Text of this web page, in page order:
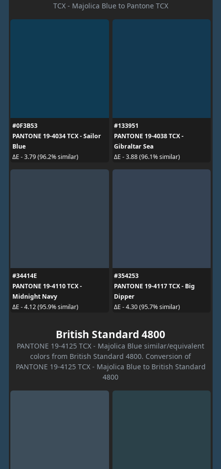
TCX - Majolica Blue to Pantone TCX
#0F3B53
PANTONE 19-4034 TCX - Sailor
Blue
ΔE - 3.79 (96.2% similar)
#133951
PANTONE 19-4038 TCX -
Gibraltar Sea
ΔE - 3.88 (96.1% similar)
#34414E
PANTONE 19-4110 TCX -
Midnight Navy
ΔE - 4.12 (95.9% similar)
#354253
PANTONE 19-4117 TCX - Big
Dipper
ΔE - 4.30 (95.7% similar)
British Standard 4800
PANTONE 19-4125 TCX - Majolica Blue similar/equivalent
colors from British Standard 4800. Conversion of
PANTONE 19-4125 TCX - Majolica Blue to British Standard
4800